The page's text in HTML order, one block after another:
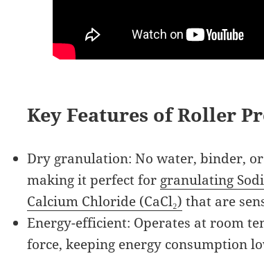
Key Features of Roller
Dry granulation: No water, binder,
making it perfect for granulating
Calcium Chloride (CaCl₂) that are
Energy-efficient: Operates at room
force, keeping energy consumption